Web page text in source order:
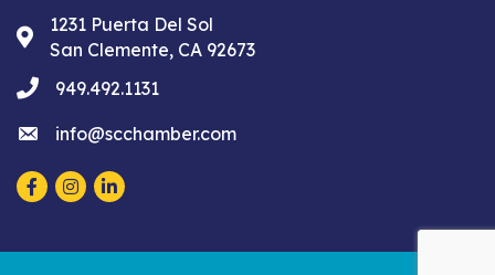
Address & Map
1231 Puerta Del Sol
San Clemente, CA 92673
phone949.492.1131
emailinfo@scchamber.com
Facebook
Instagram
LinkedIn